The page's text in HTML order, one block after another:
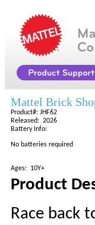
Mattel Brick
Product#: JHF62
Released: 2026
Battery Info:
No batteries required
Ages: 10Y+
Product
Race back